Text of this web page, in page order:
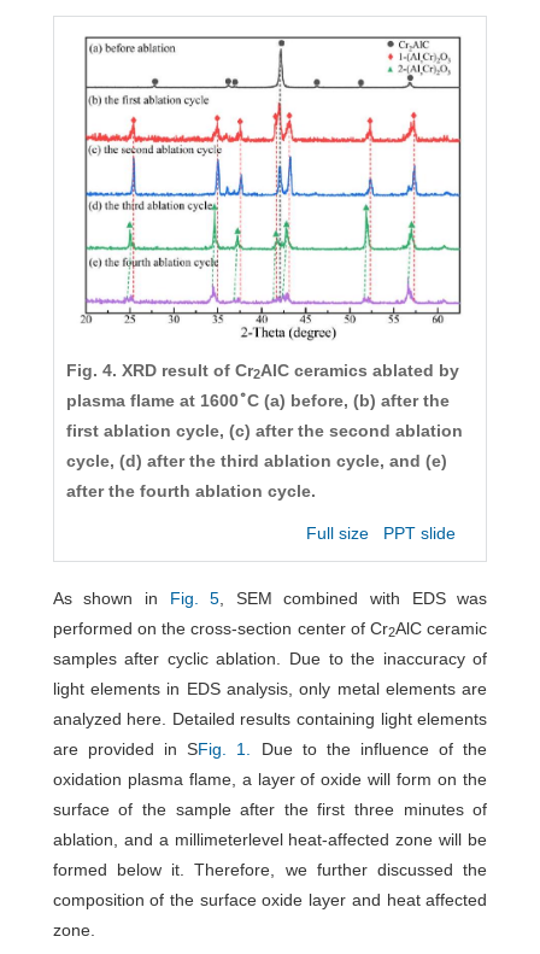
Fig. 4. XRD result of Cr2AlC ceramics ablated by
plasma flame at 1600∘C (a) before, (b) after the
first ablation cycle, (c) after the second ablation
cycle, (d) after the third ablation cycle, and (e)
after the fourth ablation cycle.
Full size PPT slide
As shown in Fig. 5 , SEM combined with EDS was
performed on the cross-section center of Cr2AlC ceramic
samples after cyclic ablation. Due to the inaccuracy of
light elements in EDS analysis, only metal elements are
analyzed here. Detailed results containing light elements
are provided in SFig. 1.
Due to the influence of the
oxidation plasma flame, a layer of oxide will form on the
surface of the sample after the first three minutes of
ablation, and a millimeterlevel heat-affected zone will be
formed below it. Therefore, we further discussed the
composition of the surface oxide layer and heat affected
zone.